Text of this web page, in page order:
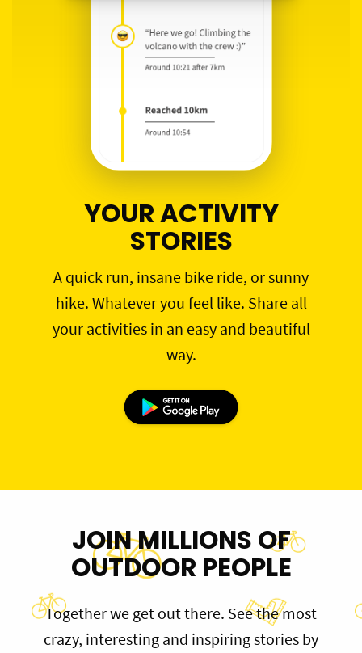
YOUR ACTIVITY
STORIES
A quick run, insane bike ride, or sunny
hike. Whatever you feel like. Share all
your activities in an easy and beautiful
way.
JOIN MILLIONS OF
OUTDOOR PEOPLE
Together we get out there. See the most
crazy, interesting and inspiring stories by